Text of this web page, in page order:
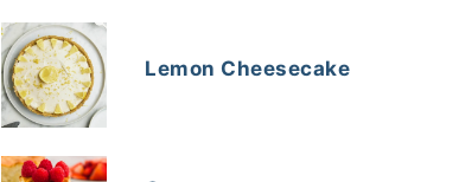
Lemon Cheesecake